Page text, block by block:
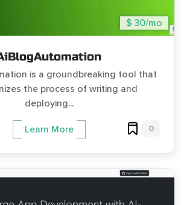
$ 30/mo
is a groundbreaking tool that
the process of writing and
deploying...
Learn More 0